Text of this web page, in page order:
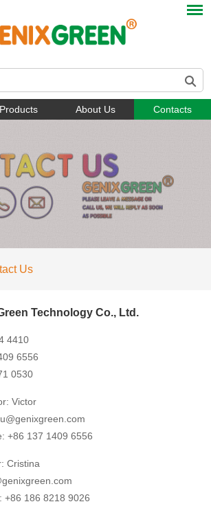
Products About Us Contacts
Us
Technology Co., Ltd.
4410
6556
0530
Victor
+86 137 1409 6556
Cristina
+86 186 8218 9026